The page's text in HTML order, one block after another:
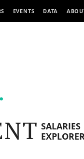
EVENTS DATA
SALARIES